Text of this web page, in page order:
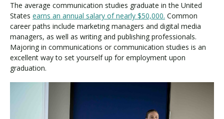
The average communication studies graduate in the United
States earns an annual salary of nearly $50,000. Common
career paths include marketing managers and digital media
managers, as well as writing and publishing professionals.
Majoring in communications or communication studies is an
excellent way to set yourself up for employment upon
graduation.